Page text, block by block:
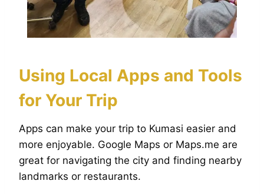
Using Local Apps and Tools
for Your Trip
Apps can make your trip to Kumasi easier and
more enjoyable. Google Maps or Maps.me are
great for navigating the city and finding nearby
landmarks or restaurants.